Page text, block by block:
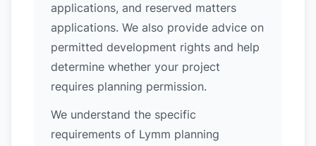
applications, and reserved matters
applications. We also provide advice on
permitted development rights and help
determine whether your project
requires planning permission.
We understand the specific
requirements of Lymm planning